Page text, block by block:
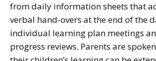
from daily information sheets that
verbal hand-overs at the end of the
individual learning plan meetings
progress reviews. Parents are